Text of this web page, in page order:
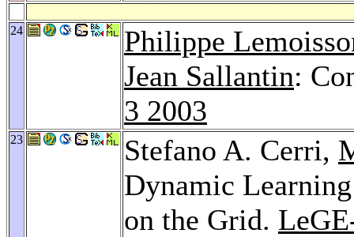
24
Philippe
Jean Sallantin:
3 2003
23 Stefano A. Cerri,
Dynamic Learning
on the Grid.